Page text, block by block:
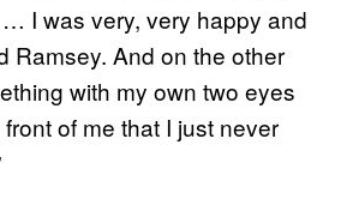
I was very, very happy and
Ramsey. And on the other
with my own two eyes
of me that I just never